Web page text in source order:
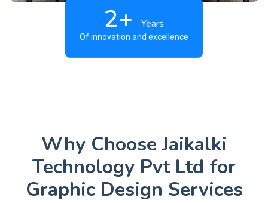
2+ Years
Of innovation and excellence
Why Choose Jaikalki
Technology Pvt Ltd for
Graphic Design Services